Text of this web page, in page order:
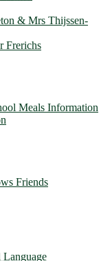
& Mrs Thijssen-
Frerichs
Meals Information
Friends